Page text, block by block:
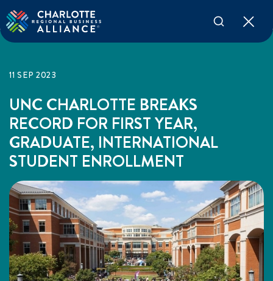
11 SEP 2023
UNC CHARLOTTE BREAKS
RECORD FOR FIRST YEAR,
GRADUATE, INTERNATIONAL
STUDENT ENROLLMENT